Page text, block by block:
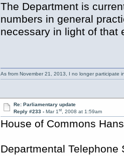
The Department is
numbers in general
necessary in light of that
As from November 21, 2013, I no longer participate
Re: Parliamentary update
Reply #233 - Mar 1st, 2008 at 1:59am
House of Commons
Departmental Telephone